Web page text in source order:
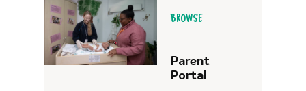
BROWSE
Parent
Portal